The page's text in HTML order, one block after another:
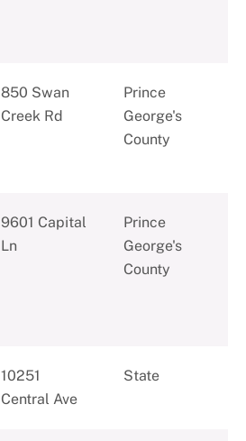
850 Swan
Creek Rd
Prince
George's
County
9601 Capital
Ln
Prince
George's
County
10251
Central Ave
State